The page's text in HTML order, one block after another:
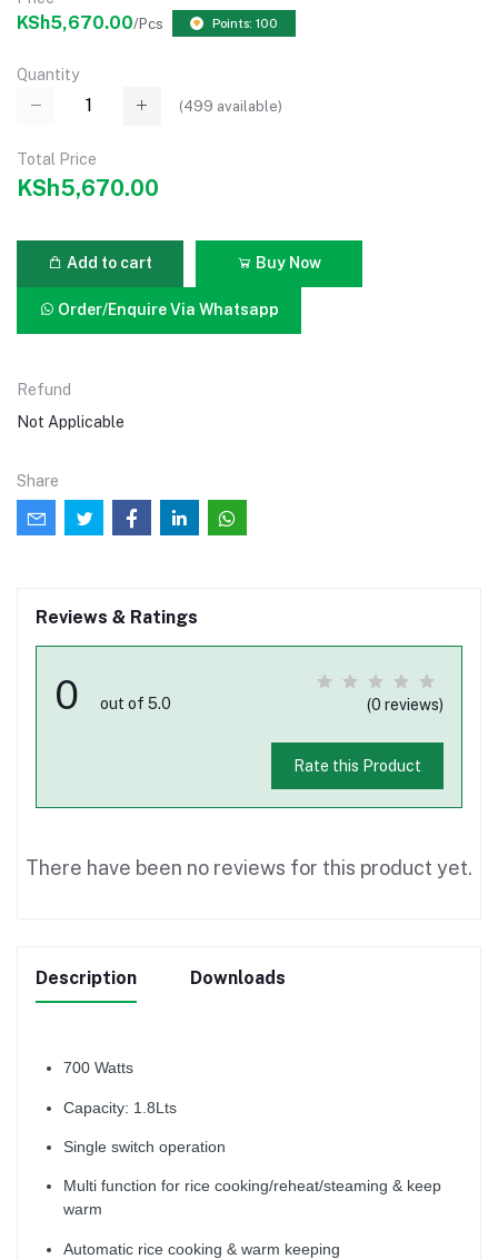
KSh5,670.00/Pcs Points: 100
Quantity
(499 available)
Total Price
KSh5,670.00
Add to cart Buy Now
Order/Enquire Via Whatsapp
Refund
Not Applicable
Share
Reviews & Ratings
0 out of 5.0 (0 reviews)
Rate this Product
There have been no reviews for this product yet.
Description Downloads
700 Watts
Capacity: 1.8Lts
Single switch operation
Multi function for rice cooking/reheat/steaming & keep
warm
Automatic rice cooking & warm keeping